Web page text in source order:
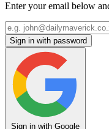
Enter your email below
Sign in with password
Sign in with Google